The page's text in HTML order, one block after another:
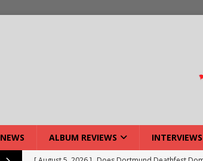
NEWS ALBUM REVIEWS INTERVIEWS